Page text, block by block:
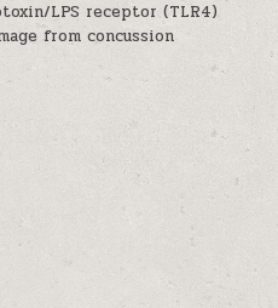
LPS receptor (TLR4)
from concussion